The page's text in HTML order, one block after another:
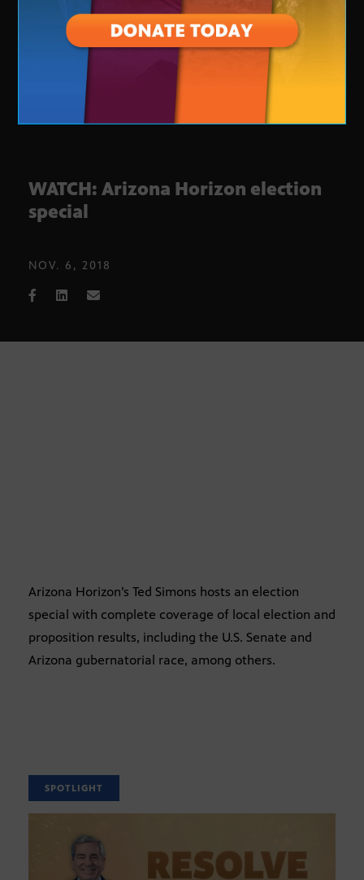
WATCH: Arizona Horizon election
special
NOV. 6, 2018
Arizona Horizon’s Ted Simons hosts an election
special with complete coverage of local election and
proposition results, including the U.S. Senate and
Arizona gubernatorial race, among others.
SPOTLIGHT